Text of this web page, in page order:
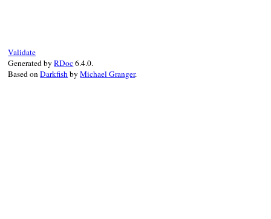
Validate
Generated byRDoc6.4.0.
Based onDarkfishbyMichael Granger.